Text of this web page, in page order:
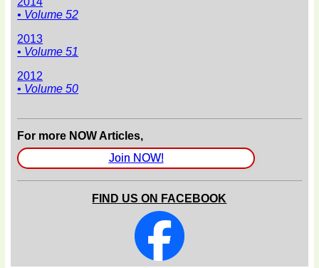
• Volume 52
2013
• Volume 51
2012
• Volume 50
For more NOW Articles,
Join NOW!
FIND US ON FACEBOOK